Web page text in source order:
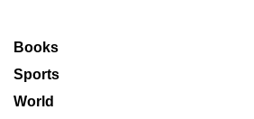
Books
Sports
World